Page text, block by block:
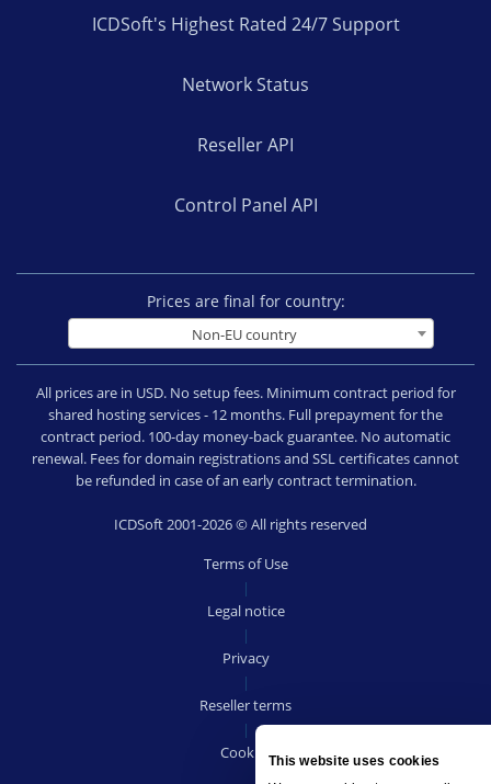
This website uses cookies
ICDSoft's Highest Rated 24/7 Support
Network Status
Reseller API
Control Panel API
Prices are final for country:
Non-EU country
All prices are in USD. No setup fees. Minimum contract period for
shared hosting services - 12 months. Full prepayment for the
contract period. 100-day money-back guarantee. No automatic
renewal. Fees for domain registrations and SSL certificates cannot
be refunded in case of an early contract termination.
ICDSoft 2001-2026 © All rights reserved
Terms of Use
|
Legal notice
|
Privacy
|
Reseller terms
|
Cookies